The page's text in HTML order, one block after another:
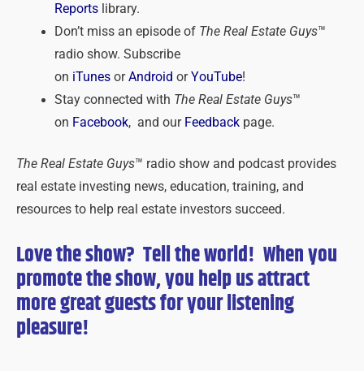
Reportslibrary.
Don’t miss an episode ofThe Real Estate Guys™
radio show. Subscribe
on iTunesorAndroid orYouTube!
Stay connected with The Real Estate Guys™
on Facebook, and our Feedbackpage.
The Real Estate Guys™ radio show and podcast provides
real estate investing news, education, training, and
resources to help real estate investors succeed.
Love the show? Tell the world! When you
promote the show, you help us attract
more great guests foryourlistening
pleasure!